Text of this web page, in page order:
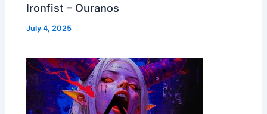
Ironfist – Ouranos
July 4, 2025